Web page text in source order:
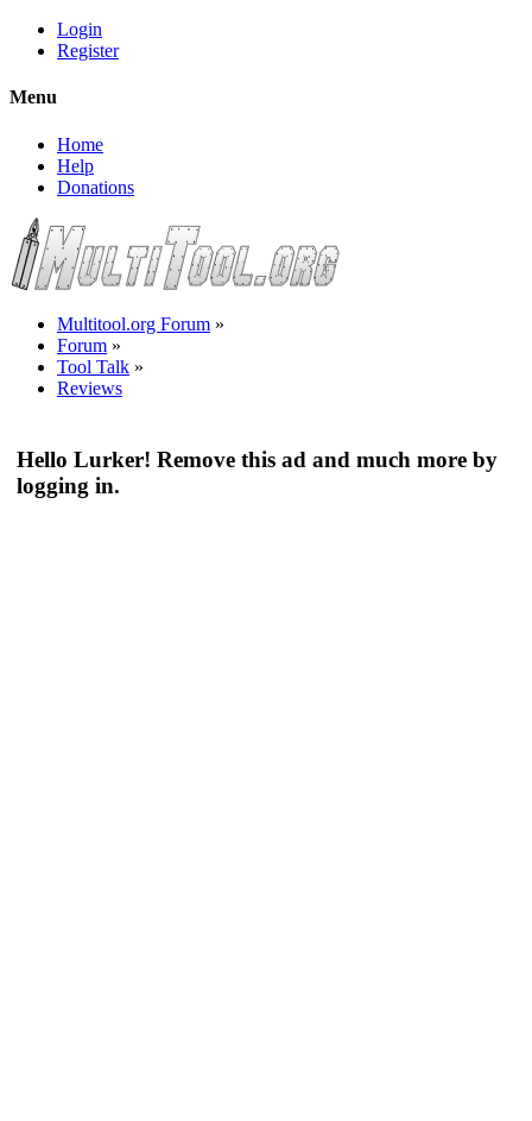
Login
Register
Menu
Home
Help
Donations
Multitool.org Forum »
Forum »
Tool Talk »
Reviews
Hello Lurker! Remove this ad and much more by
logging in.